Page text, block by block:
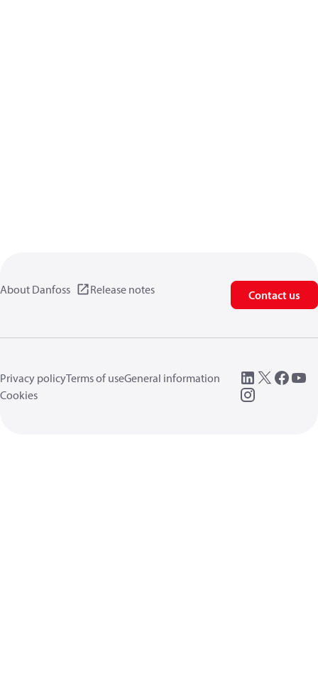
About Danfoss Release notes Contact us
Privacy policyTerms of useGeneral information
Cookies